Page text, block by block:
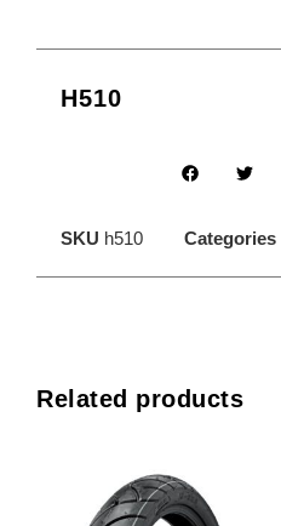
H510
SKU h510 Categories
Related products